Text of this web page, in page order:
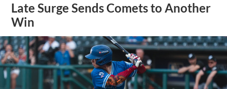
Late Surge Sends Comets to Another
Win